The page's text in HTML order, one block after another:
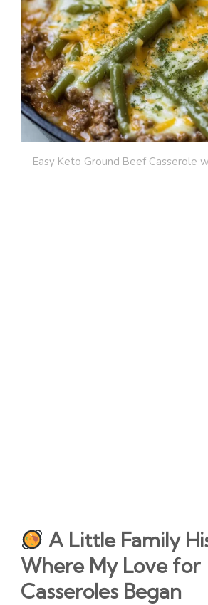
Easy Keto Ground Beef Casserole
A Little Family
Where My Love for
Casseroles Began